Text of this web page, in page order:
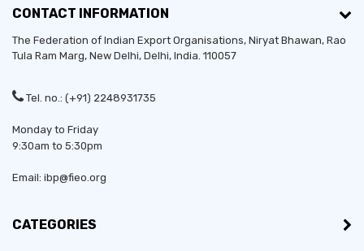
CONTACT INFORMATION
The Federation of Indian Export Organisations, Niryat Bhawan, Rao
Tula Ram Marg, New Delhi, Delhi, India. 110057
Tel. no.: (+91) 2248931735
Monday to Friday
9:30am to 5:30pm
Email: ibp@fieo.org
CATEGORIES